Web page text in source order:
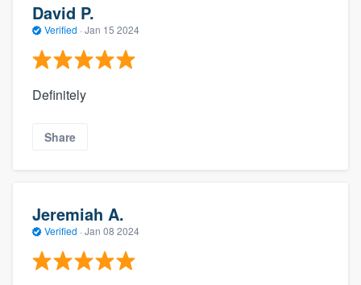
David P.
Verified · Jan 15 2024
Definitely
Share
Jeremiah A.
Verified · Jan 08 2024